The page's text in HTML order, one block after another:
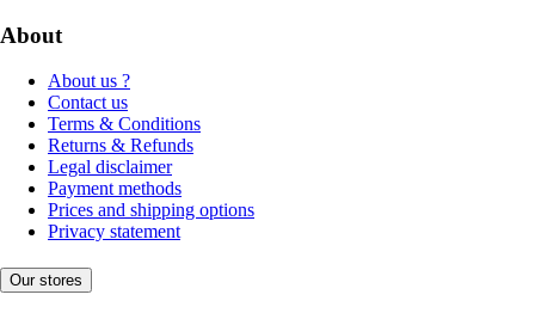
About
About us ?
Contact us
Terms & Conditions
Returns & Refunds
Legal disclaimer
Payment methods
Prices and shipping options
Privacy statement
Our stores